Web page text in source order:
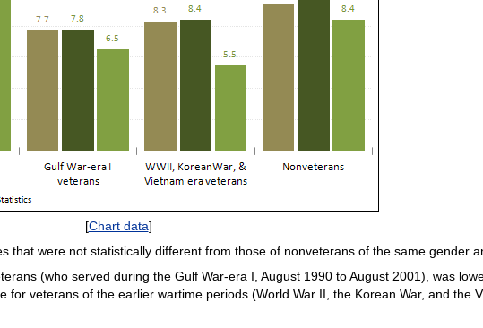
[Chart data]
that were not statistically different from those of nonveterans of the same gender
(who served during the Gulf War-era I, August 1990 to August 2001), was
veterans of the earlier wartime periods (World War II, the Korean War, and the